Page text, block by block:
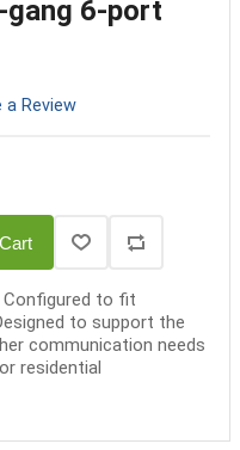
gang 6-port
a Review
Configured to fit
to support the
communication needs
residential